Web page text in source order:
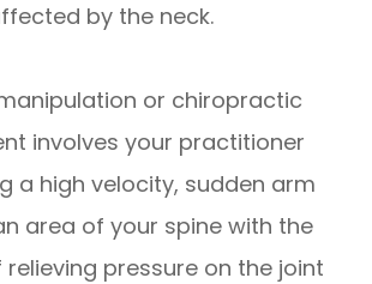
by the neck.
or chiropractic
involves your practitioner
a high velocity, sudden arm
area of your spine with the
pressure on the joint